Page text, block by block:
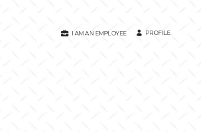
I AM AN EMPLOYEE PROFILE